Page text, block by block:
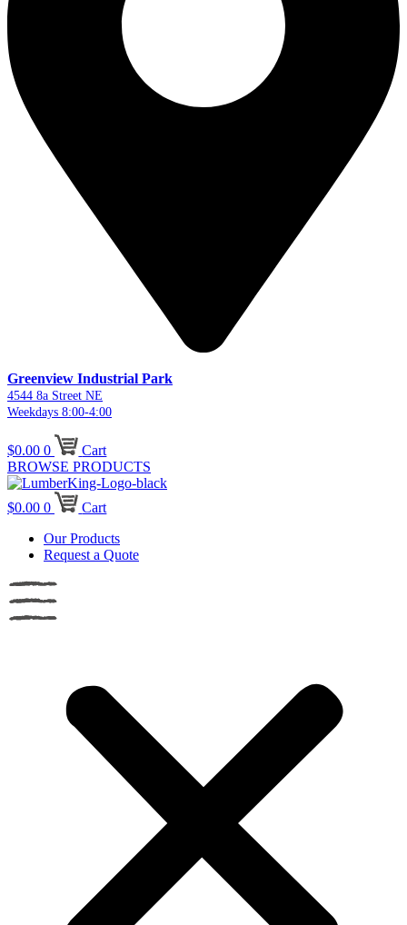
Greenview Industrial Park
4544 8a Street NE
Weekdays 8:00-4:00
$0.00 0
Cart
BROWSE PRODUCTS
$0.00 0
Cart
Our Products
Request a Quote